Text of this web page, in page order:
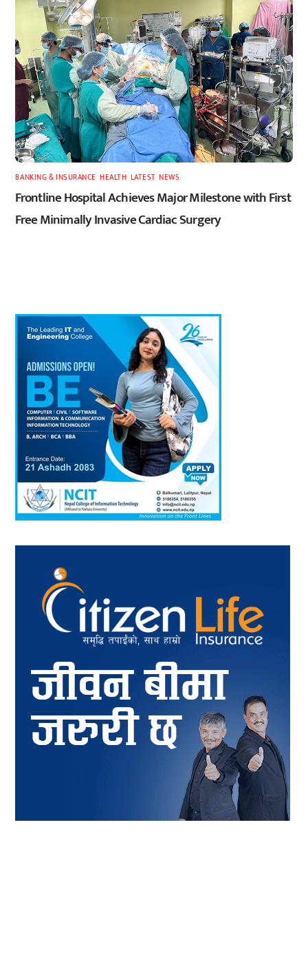
BANKING & INSURANCE ,HEALTH LATEST ,NEWS
Frontline Hospital Achieves Major Milestone with First
Free Minimally Invasive Cardiac Surgery